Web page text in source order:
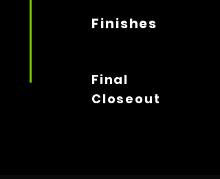
Finishes
Final
Closeout